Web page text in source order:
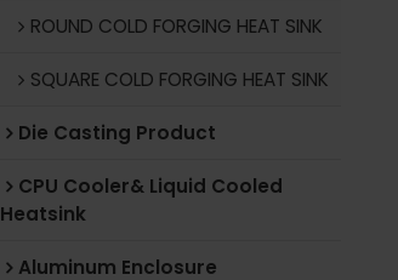
ROUND COLD FORGING HEAT SINK
SQUARE COLD FORGING HEAT SINK
Die Casting Product
CPU Cooler& Liquid Cooled
Heatsink
Aluminum Enclosure